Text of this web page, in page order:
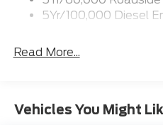
coat paint finish adds a
the LED roof clearance
heated and cooled front
comfort, while the twin-
5Yr/100,000 Diesel
Read More...
Vehicles You Might